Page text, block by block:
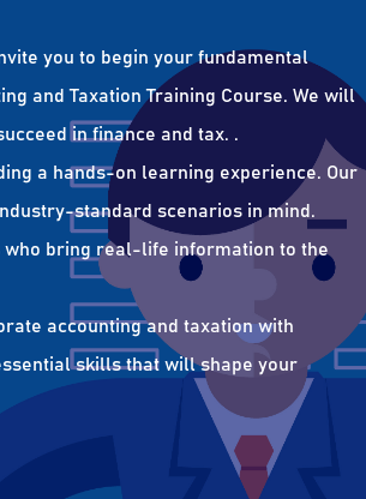
you to begin your fundamental
and Taxation Training Course. We will
in finance and tax. .
a hands-on learning experience. Our
standard scenarios in mind.
bring real-life information to the
accounting and taxation with
skills that will shape your